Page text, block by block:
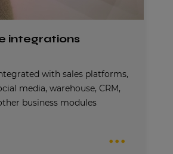
integrations
with sales platforms,
media, warehouse, CRM,
business modules